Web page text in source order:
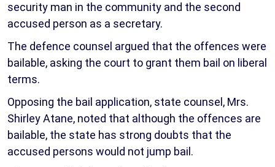
security man in the community and the second
accused person as a secretary.
The defence counsel argued that the offences were
bailable, asking the court to grant them bail on liberal
terms.
Opposing the bail application, state counsel, Mrs.
Shirley Atane, noted that although the offences are
bailable, the state has strong doubts that the
accused persons would not jump bail.